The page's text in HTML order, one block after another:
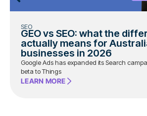
SEO
GEO vs SEO: what the
actually means for
businesses in 2026
Google Ads has expanded its Search
beta to Things
LEARN MORE